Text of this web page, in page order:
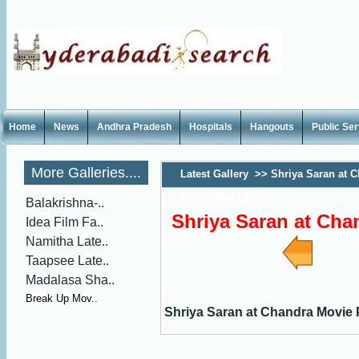
Home News Andhra Pradesh Hospitals Hangouts Public
More Galleries....
Balakrishna-..
Idea Film Fa..
Namitha Late..
Taapsee Late..
Madalasa Sha..
Break Up Mov..
Latest Gallery >> Shriya Saran at
Shriya Saran at
Shriya Saran at Chandra Movie